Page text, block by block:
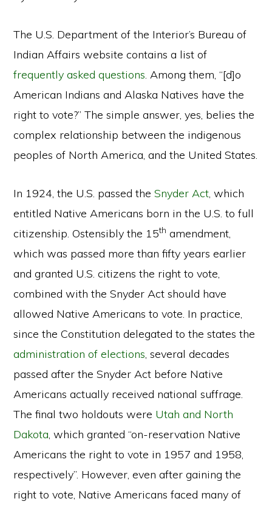
The U.S. Department of the Interior’s Bureau of
Indian Affairs website contains a list of
frequently asked questions. Among them, “[d]o
American Indians and Alaska Natives have the
right to vote?” The simple answer, yes, belies the
complex relationship between the indigenous
peoples of North America, and the United States.
In 1924, the U.S. passed theSnyder Act, which
entitled Native Americans born in the U.S. to full
citizenship. Ostensibly the 15th amendment,
which was passed more than fifty years earlier
and granted U.S. citizens the right to vote,
combined with the Snyder Act should have
allowed Native Americans to vote. In practice,
since the Constitution delegated to the states the
administration of elections, several decades
passed after the Snyder Act before Native
Americans actually received national suffrage.
The final two holdouts were Utah and North
Dakota, which granted “on-reservation Native
Americans the right to vote in 1957 and 1958,
respectively”. However, even after gaining the
right to vote, Native Americans faced many of